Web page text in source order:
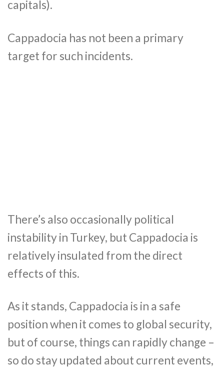
capitals).
Cappadocia has not been a primary
target for such incidents.
There’s also occasionally political
instability in Turkey, but Cappadocia is
relatively insulated from the direct
effects of this.
As it stands, Cappadocia is in a safe
position when it comes to global security,
but of course, things can rapidly change –
so do stay updated about current events,